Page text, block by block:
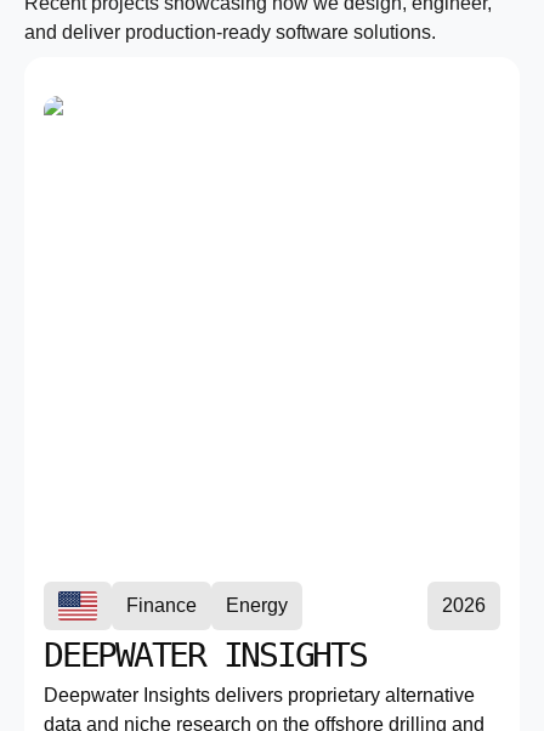
and deliver production-ready software solutions.
Finance Energy 2026
DEEPWATER INSIGHTS
Deepwater Insights delivers proprietary alternative
data and niche research on the offshore drilling and